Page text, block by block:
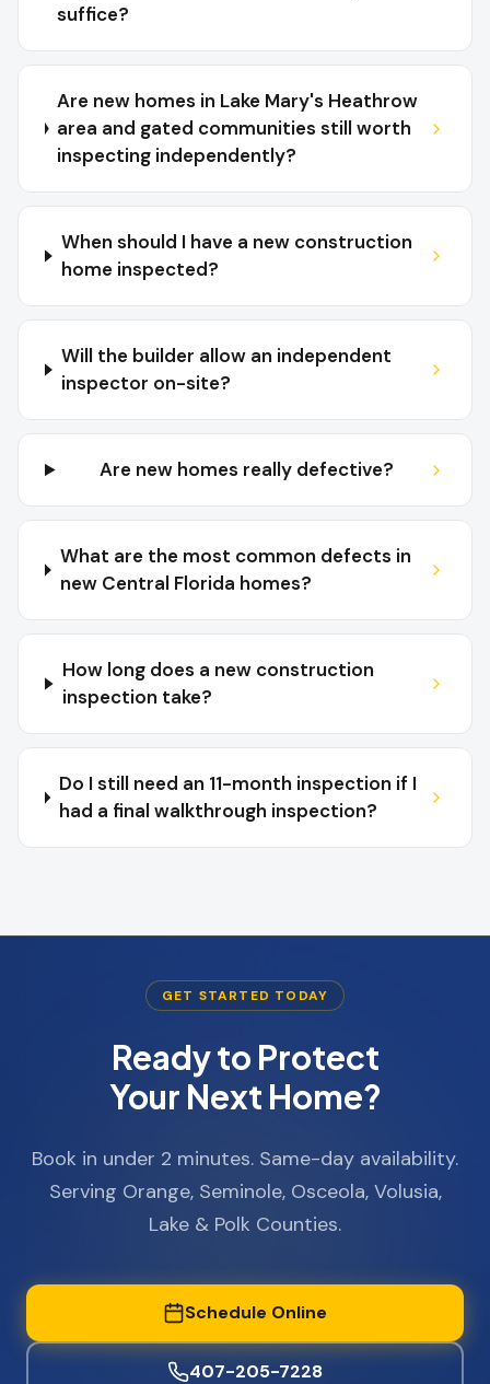
suffice?
Are new homes in Lake Mary's Heathrow
area and gated communities still worth
inspecting independently?
When should I have a new construction
home inspected?
Will the builder allow an independent
inspector on-site?
Are new homes really defective?
What are the most common defects in
new Central Florida homes?
How long does a new construction
inspection take?
Do I still need an 11-month inspection if I
had a final walkthrough inspection?
GET STARTED TODAY
Ready to Protect
Your Next Home?
Book in under 2 minutes. Same-day availability.
Serving Orange, Seminole, Osceola, Volusia,
Lake & Polk Counties.
Schedule Online
407-205-7228